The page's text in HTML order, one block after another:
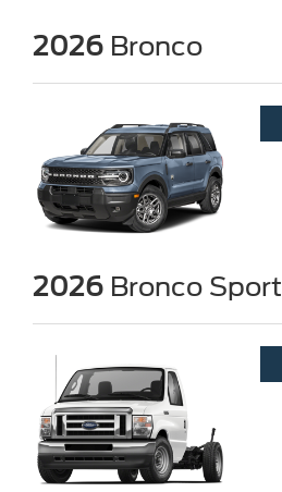
2026 Bronco
2026 Bronco Sport